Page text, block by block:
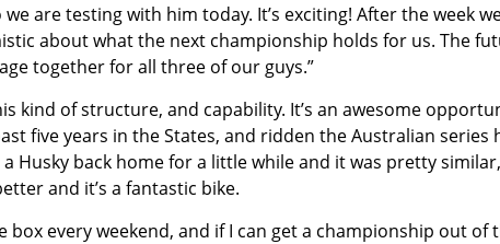
are testing with him today. It’s exciting! After the week
about what the next championship holds for us. The
together for all three of our guys.”
kind of structure, and capability. It’s an awesome
five years in the States, and ridden the Australian series
Husky back home for a little while and it was pretty
and it’s a fantastic bike.
every weekend, and if I can get a championship out of